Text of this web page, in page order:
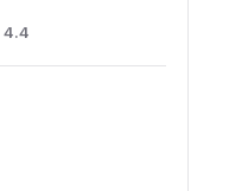
4.4